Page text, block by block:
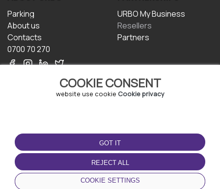
COOKIE CONSENT
website use cookie Cookie privacy
GOT IT
REJECT ALL
COOKIE SETTINGS
Parking
About us
Contacts
0700 70 270
URBO My Business
Resellers
Partners
TERMS OF USE
Terms and conditions
Privacy policy
Cookie policy
DOWNLOAD THE APP